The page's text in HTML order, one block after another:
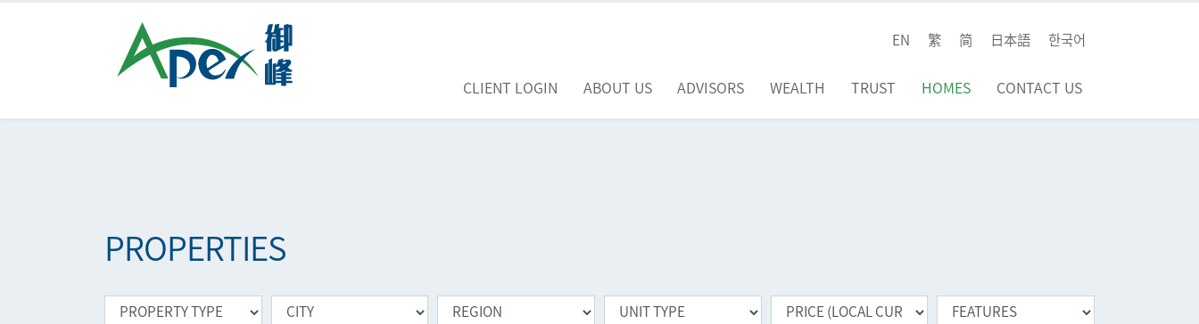
EN 繁 简 日本語 한국어
CLIENT LOGIN ABOUT US ADVISORS WEALTH TRUST HOMES CONTACT US
PROPERTIES